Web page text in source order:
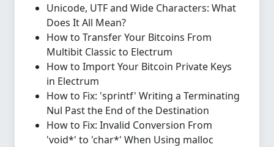
Unicode, UTF and Wide Characters: What
Does It All Mean?
How to Transfer Your Bitcoins From
Multibit Classic to Electrum
How to Import Your Bitcoin Private Keys
in Electrum
How to Fix: 'sprintf' Writing a Terminating
Nul Past the End of the Destination
How to Fix: Invalid Conversion From
'void*' to 'char*' When Using malloc